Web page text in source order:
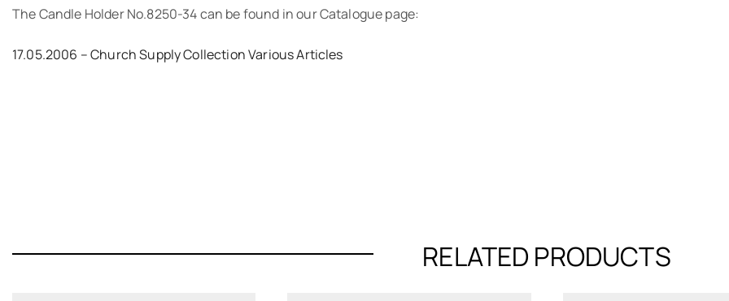
The Candle Holder No.8250-34 can be found in our Catalogue page:
17.05.2006 – Church Supply Collection Various Articles
RELATED PRODUCTS